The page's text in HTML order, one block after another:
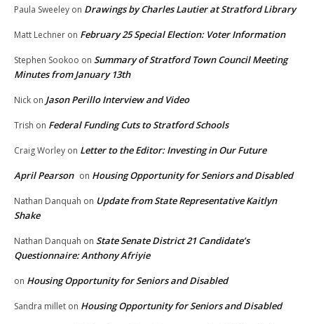
Paula Sweeley on Drawings by Charles Lautier at Stratford Library
Matt Lechner on February 25 Special Election: Voter Information
Stephen Sookoo on Summary of Stratford Town Council Meeting
Minutes from January 13th
Nick on Jason Perillo Interview and Video
Trish on Federal Funding Cuts to Stratford Schools
Craig Worley on Letter to the Editor: Investing in Our Future
April Pearson on Housing Opportunity for Seniors and Disabled
Nathan Danquah on Update from State Representative Kaitlyn
Shake
Nathan Danquah on State Senate District 21 Candidate’s
Questionnaire: Anthony Afriyie
on Housing Opportunity for Seniors and Disabled
Sandra millet on Housing Opportunity for Seniors and Disabled